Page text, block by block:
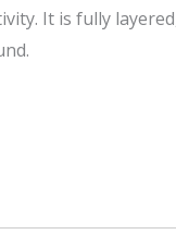
It is fully